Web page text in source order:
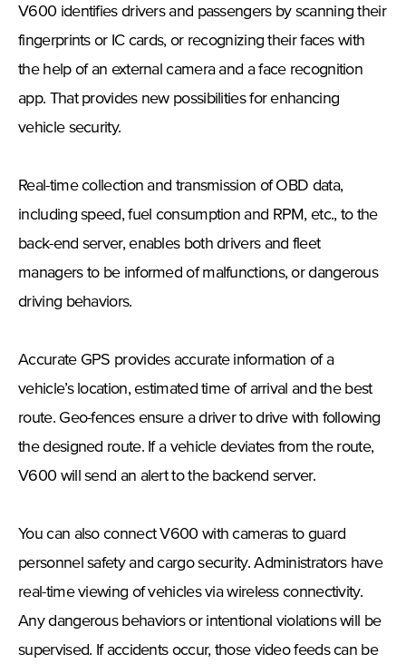
V600 identifies drivers and passengers by scanning their
fingerprints or IC cards, or recognizing their faces with
the help of an external camera and a face recognition
app. That provides new possibilities for enhancing
vehicle security.
Real-time collection and transmission of OBD data,
including speed, fuel consumption and RPM, etc., to the
back-end server, enables both drivers and fleet
managers to be informed of malfunctions, or dangerous
driving behaviors.
Accurate GPS provides accurate information of a
vehicle’s location, estimated time of arrival and the best
route. Geo-fences ensure a driver to drive with following
the designed route. If a vehicle deviates from the route,
V600 will send an alert to the backend server.
You can also connect V600 with cameras to guard
personnel safety and cargo security. Administrators have
real-time viewing of vehicles via wireless connectivity.
Any dangerous behaviors or intentional violations will be
supervised. If accidents occur, those video feeds can be